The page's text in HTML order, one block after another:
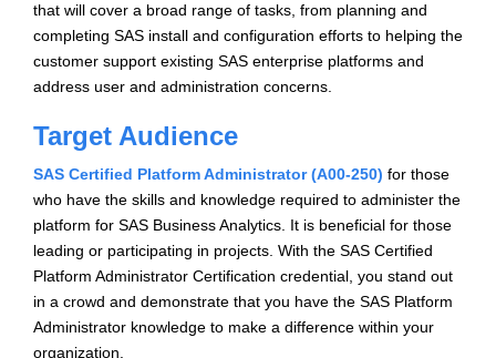
that will cover a broad range of tasks, from planning and
completing SAS install and configuration efforts to helping the
customer support existing SAS enterprise platforms and
address user and administration concerns.
Target Audience
SAS Certified Platform Administrator (A00-250) for those
who have the skills and knowledge required to administer the
platform for SAS Business Analytics. It is beneficial for those
leading or participating in projects. With the SAS Certified
Platform Administrator Certification credential, you stand out
in a crowd and demonstrate that you have the SAS Platform
Administrator knowledge to make a difference within your
organization.